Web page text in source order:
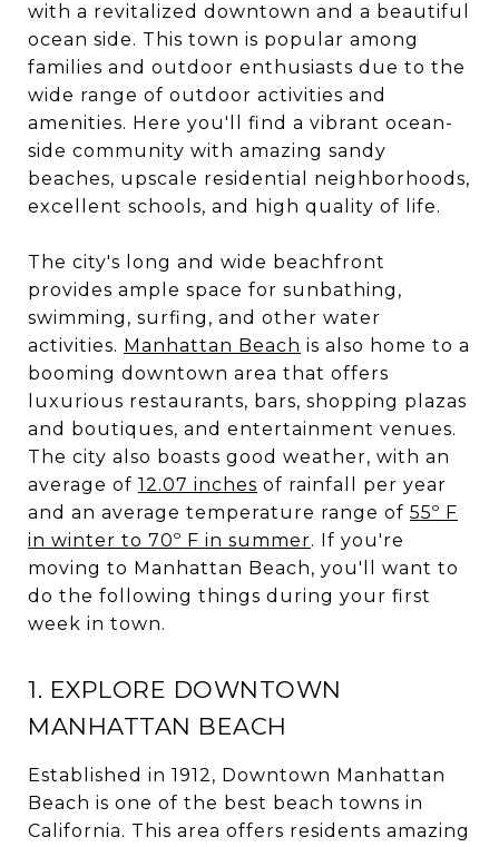
with a revitalized downtown and a beautiful
ocean side. This town is popular among
families and outdoor enthusiasts due to the
wide range of outdoor activities and
amenities. Here you'll find a vibrant ocean-
side community with amazing sandy
beaches, upscale residential neighborhoods,
excellent schools, and high quality of life.
The city's long and wide beachfront
provides ample space for sunbathing,
swimming, surfing, and other water
activities. Manhattan Beach is also home to a
booming downtown area that offers
luxurious restaurants, bars, shopping plazas
and boutiques, and entertainment venues.
The city also boasts good weather, with an
average of 12.07 inches of rainfall per year
and an average temperature range of 55º F
in winter to 70º F in summer. If you're
moving to Manhattan Beach, you'll want to
do the following things during your first
week in town.
1. EXPLORE DOWNTOWN
MANHATTAN BEACH
Established in 1912, Downtown Manhattan
Beach is one of the best beach towns in
California. This area offers residents amazing